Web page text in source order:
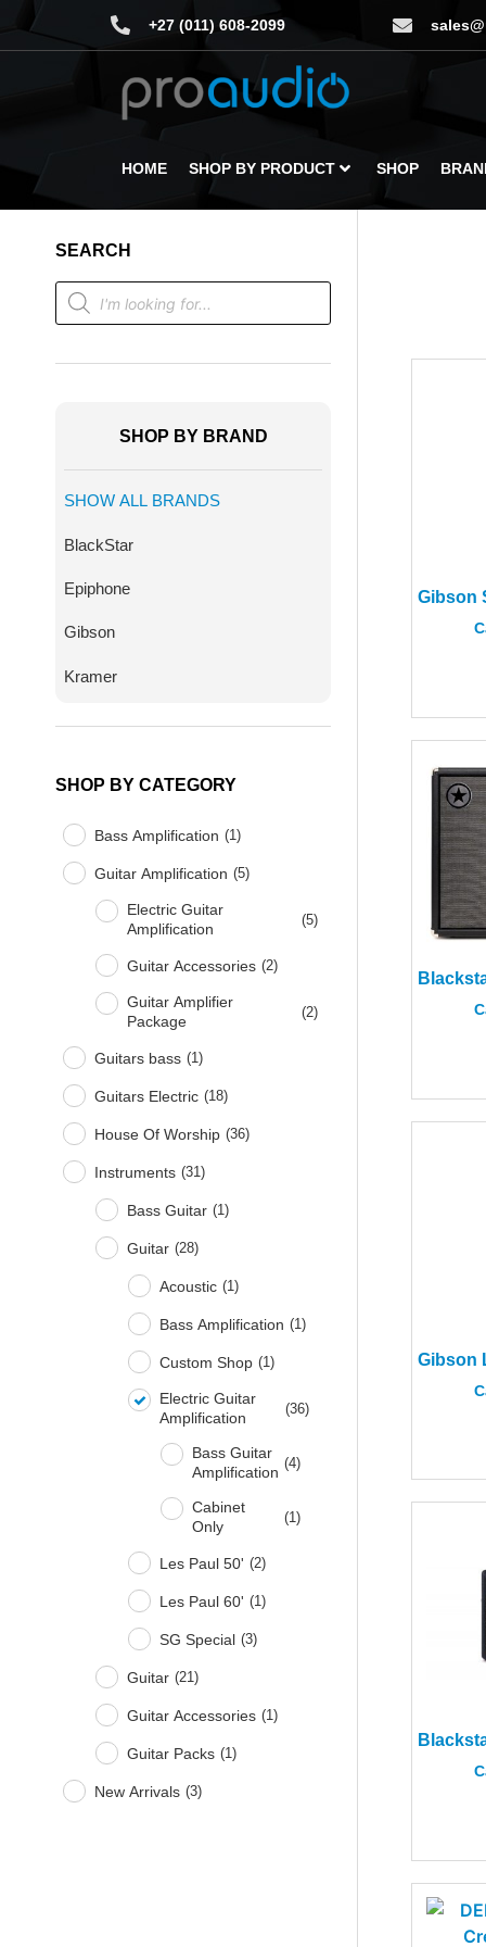
+27 (011) 608-2099
HOME SHOP BY PRODUCT SHOP
SEARCH
SHOP BY BRAND
SHOW ALL BRANDS
BlackStar
Epiphone
Gibson
Kramer
SHOP BY CATEGORY
Bass Amplification (1)
Guitar Amplification (5)
Electric Guitar
Amplification
(5)
Guitar Accessories (2)
Guitar Amplifier
Package
(2)
Guitars bass (1)
Guitars Electric (18)
House Of Worship (36)
Instruments (31)
Bass Guitar (1)
Guitar (28)
Acoustic (1)
Bass Amplification (1)
Custom Shop (1)
Electric Guitar
Amplification
(36)
Bass Guitar
Amplification
(4)
Cabinet
Only
(1)
Les Paul 50' (2)
Les Paul 60' (1)
SG Special (3)
Guitar (21)
Guitar Accessories (1)
Guitar Packs (1)
New Arrivals (3)